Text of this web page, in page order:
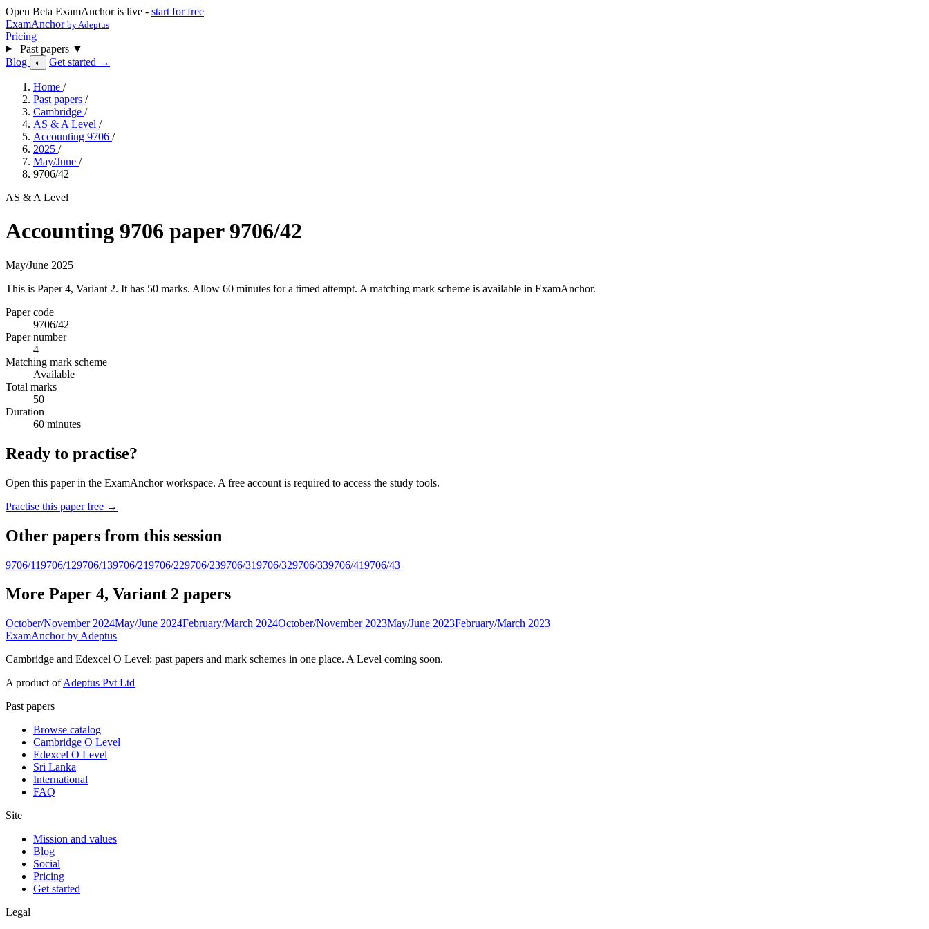
Open Beta ExamAnchor is live - start for free
ExamAnchor by Adeptus
Pricing
Past papers ▼
Blog
◐ Get started →
Home /
Past papers /
Cambridge /
AS & A Level /
Accounting 9706 /
2025 /
May/June /
9706/42
AS & A Level
Accounting 9706 paper 9706/42
May/June 2025
This is Paper 4, Variant 2. It has 50 marks. Allow 60 minutes for a timed attempt. A matching mark scheme is available in ExamAnchor.
Paper code
9706/42
Paper number
4
Matching mark scheme
Available
Total marks
50
Duration
60 minutes
Ready to practise?
Open this paper in the ExamAnchor workspace. A free account is required to access the study tools.
Practise this paper free →
Other papers from this session
9706/119706/129706/139706/219706/229706/239706/319706/329706/339706/419706/43
More Paper 4, Variant 2 papers
October/November 2024May/June 2024February/March 2024October/November 2023May/June 2023February/March 2023
ExamAnchor by Adeptus
Cambridge and Edexcel O Level: past papers and mark schemes in one place. A Level coming soon.
A product ofAdeptus Pvt Ltd
Past papers
Browse catalog
Cambridge O Level
Edexcel O Level
Sri Lanka
International
FAQ
Site
Mission and values
Blog
Social
Pricing
Get started
Legal